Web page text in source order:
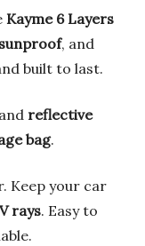
Kayme 6 Layers
sunproof, and
built to last.
and reflective
bag.
Keep your car
rays. Easy to